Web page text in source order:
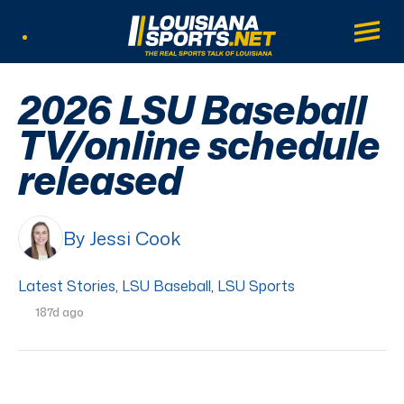
LouisianaSports.net: The Real Sports
Main
2026 LSU Baseball
TV/online schedule
released
By Jessi Cook
Latest Stories, LSU Baseball, LSU Sports
187d ago